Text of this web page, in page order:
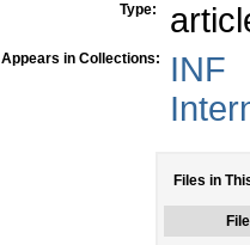
Type:
Appears in Collections:
INF
Files in
File